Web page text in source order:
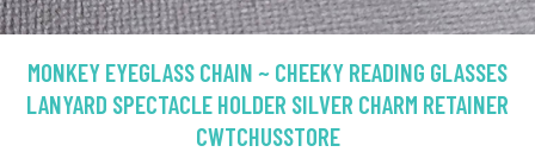
MONKEY EYEGLASS CHAIN ~ CHEEKY READING GLASSES
LANYARD SPECTACLE HOLDER SILVER CHARM RETAINER
CWTCHUSSTORE